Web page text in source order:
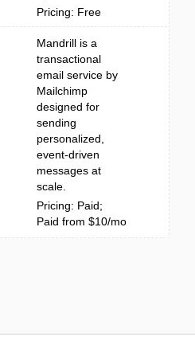
Pricing: Free
Mandrill is a
transactional
email service by
Mailchimp
designed for
sending
personalized,
event-driven
messages at
scale.
Pricing: Paid;
Paid from $10/mo